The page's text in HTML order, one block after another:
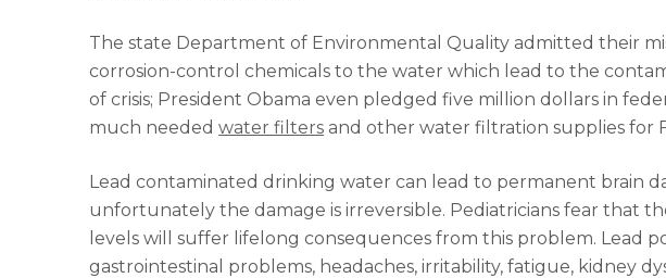
The state Department of Environmental Quality admitted their
corrosion-control chemicals to the water which lead to the
of crisis; President Obama even pledged five million dollars in
much neededwater filters and other water filtration supplies for
Lead contaminated drinking water can lead to permanent brain
unfortunately the damage is irreversible. Pediatricians fear that
levels will suffer lifelong consequences from this problem. Lead
gastrointestinal problems, headaches, irritability, fatigue, kidney